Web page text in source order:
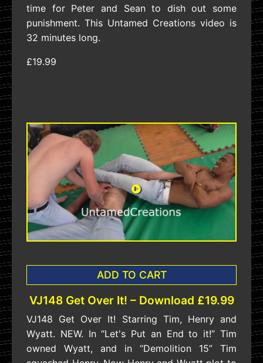
time for Peter and Sean to dish out some
punishment. This Untamed Creations video is
32 minutes long.
£19.99
ADD TO CART
VJ148 Get Over It! – Download £19.99
VJ148 Get Over It! Starring Tim, Henry and
Wyatt. NEW. In “Let's Put an End to it!” Tim
owned Wyatt, and in “Demolition 15” Tim